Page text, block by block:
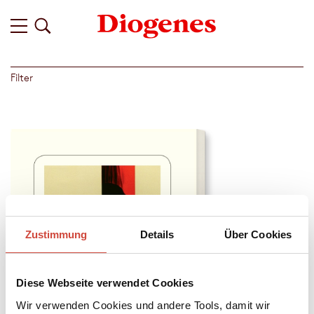
Zustimmung Details Über Cookies
Diese Webseite verwendet Cookies
Wir verwenden Cookies und andere Tools, damit wir
Filter